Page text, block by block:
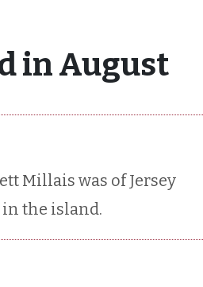
in August
Millais was of Jersey
the island.